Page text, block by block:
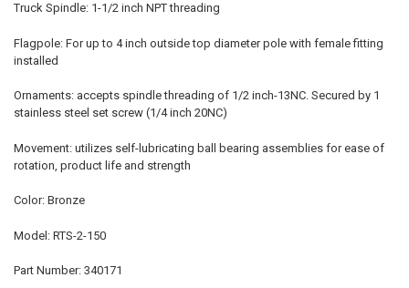
Truck Spindle: 1-1/2 inch NPT threading
Flagpole: For up to 4 inch outside top diameter pole with female fitting
installed
Ornaments: accepts spindle threading of 1/2 inch-13NC. Secured by 1
stainless steel set screw (1/4 inch 20NC)
Movement: utilizes self-lubricating ball bearing assemblies for ease of
rotation, product life and strength
Color: Bronze
Model: RTS-2-150
Part Number: 340171